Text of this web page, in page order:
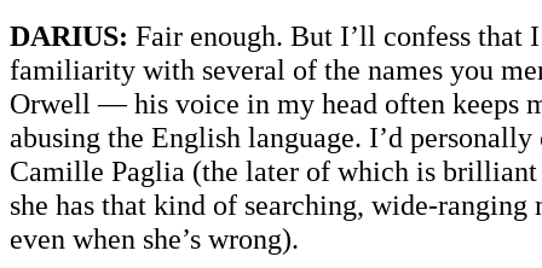
DARIUS: Fair enough. But I’ll confess that
familiarity with several of the names you
Orwell — his voice in my head often keeps
abusing the English language. I’d
Camille Paglia (the later of which is
she has that kind of searching, wide-ranging
even when she’s wrong).